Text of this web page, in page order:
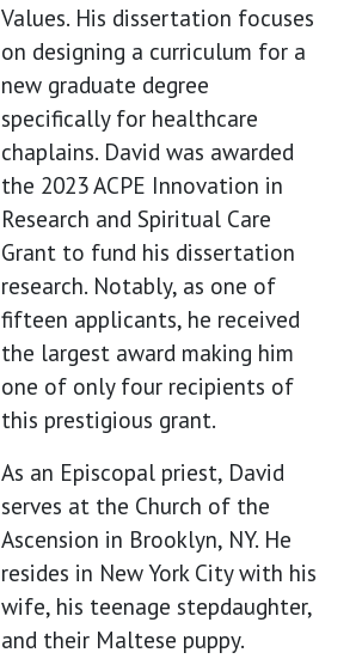
Values. His dissertation focuses
on designing a curriculum for a
new graduate degree
specifically for healthcare
chaplains. David was awarded
the 2023 ACPE Innovation in
Research and Spiritual Care
Grant to fund his dissertation
research. Notably, as one of
fifteen applicants, he received
the largest award making him
one of only four recipients of
this prestigious grant.
As an Episcopal priest, David
serves at the Church of the
Ascension in Brooklyn, NY. He
resides in New York City with his
wife, his teenage stepdaughter,
and their Maltese puppy.